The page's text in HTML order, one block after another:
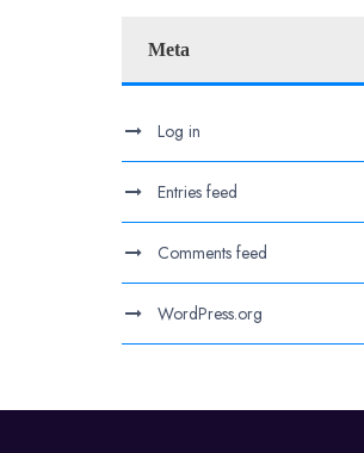
Meta
Log in
Entries feed
Comments feed
WordPress.org